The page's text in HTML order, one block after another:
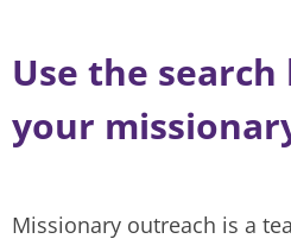
Use the
your
Missionary outreach is a